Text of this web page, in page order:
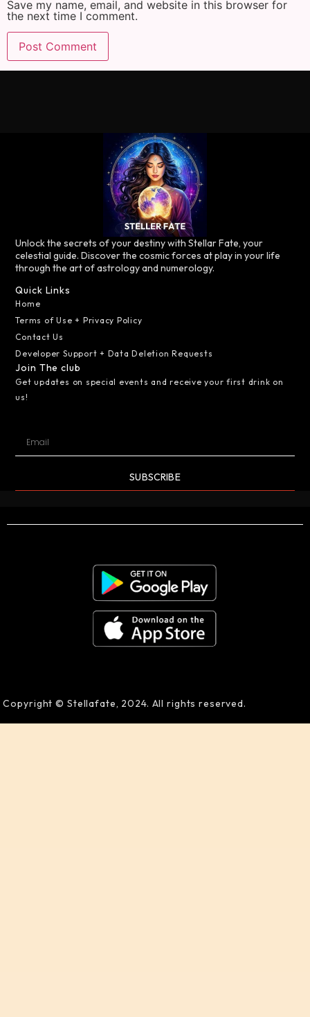
Save my name, email, and website in this browser for
the next time I comment.
Unlock the secrets of your destiny with Stellar Fate, your
celestial guide. Discover the cosmic forces at play in your life
through the art of astrology and numerology.
Quick Links
Home
Terms of Use + Privacy Policy
Contact Us
Developer Support + Data Deletion Requests
Join The club
Get updates on special events and receive your first drink on
us!
SUBSCRIBE
Copyright © Stellafate, 2024. All rights reserved.